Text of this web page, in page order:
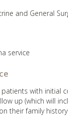
and General
service
with initial
up (which will
their family